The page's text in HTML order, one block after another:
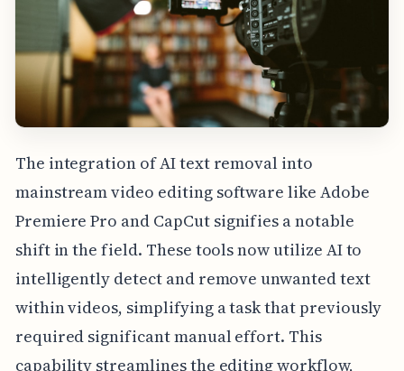
The integration of AI text removal into
mainstream video editing software like Adobe
Premiere Pro and CapCut signifies a notable
shift in the field. These tools now utilize AI to
intelligently detect and remove unwanted text
within videos, simplifying a task that previously
required significant manual effort. This
capability streamlines the editing workflow,